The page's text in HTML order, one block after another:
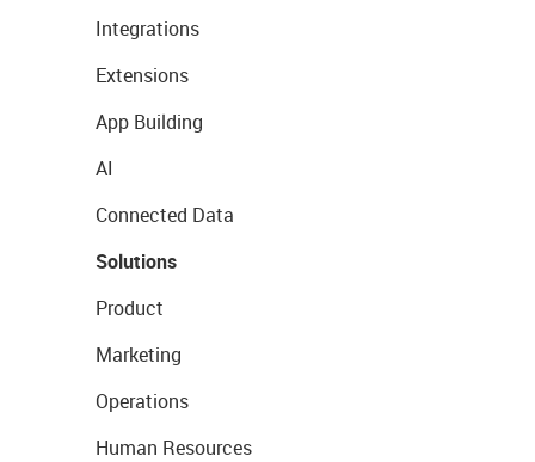
Integrations
Extensions
App Building
AI
Connected Data
Solutions
Product
Marketing
Operations
Human Resources